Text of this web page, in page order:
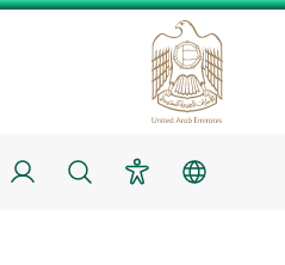
Login SearchAccessibility